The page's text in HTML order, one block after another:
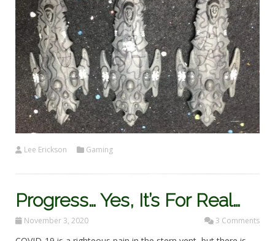
Lee Erickson Gaming
Progress… Yes, It’s For Real…
November 3, 2020 3 Comments